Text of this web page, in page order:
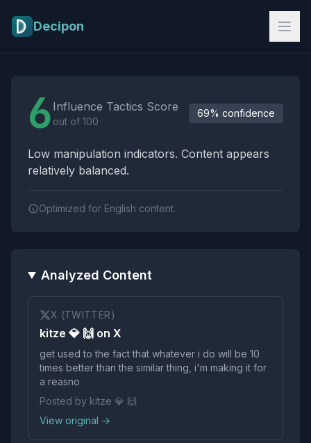
Decipon
6 Influence Tactics Score
out of 100
69% confidence
Low manipulation indicators. Content appears
relatively balanced.
Optimized for English content.
Analyzed Content
X (TWITTER)
kitze 💎 🙌 on X
get used to the fact that whatever i do will be 10
times better than the similar thing, i'm making it for
a reasno
Posted by kitze 💎 🙌
View original →